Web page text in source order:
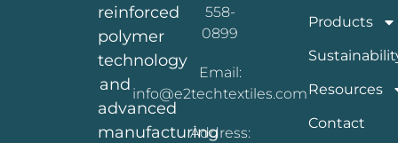
reinforced
polymer
technology
and
advanced
manufacturing
558-
0899
Email:
info@e2techtextiles.com
Address:
Products
Resources
Contact